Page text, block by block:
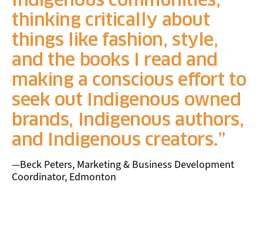
thinking critically about
things like fashion, style,
and the books I read and
making a conscious effort to
seek out Indigenous owned
brands, Indigenous authors,
and Indigenous creators.
—Beck Peters, Marketing & Business Development
Coordinator, Edmonton